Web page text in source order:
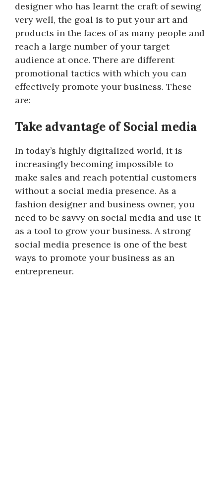
designer who has learnt the craft of sewing
very well, the goal is to put your art and
products in the faces of as many people and
reach a large number of your target
audience at once. There are different
promotional tactics with which you can
effectively promote your business. These
are:
Take advantage of Social media
In today’s highly digitalized world, it is
increasingly becoming impossible to
make sales and reach potential customers
without a social media presence. As a
fashion designer and business owner, you
need to be savvy on social media and use it
as a tool to grow your business. A strong
social media presence is one of the best
ways to promote your business as an
entrepreneur.